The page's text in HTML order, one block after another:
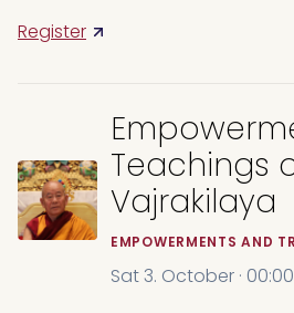
Register
Teachings
Vajrakilaya
EMPOWERMENTS AND
Sat 3. October ·